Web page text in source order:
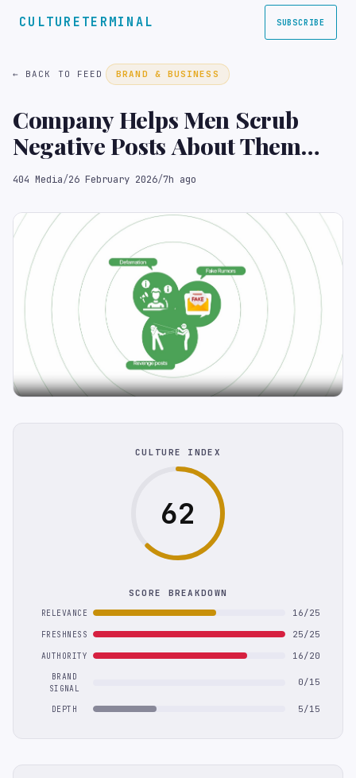
CULTURETERMINAL SUBSCRIBE
← BACK TO FEED BRAND & BUSINESS
Company Helps Men Scrub
Negative Posts About Them
from Tea App
404 Media/26 February 2026/7h ago
CULTURE INDEX
62
SCORE BREAKDOWN
RELEVANCE 16/25
FRESHNESS 25/25
AUTHORITY 16/20
BRAND
SIGNAL
0/15
DEPTH 5/15